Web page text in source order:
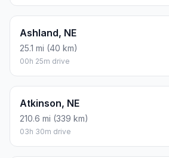
Ashland, NE
25.1 mi (40 km)
00h 25m drive
Atkinson, NE
210.6 mi (339 km)
03h 30m drive